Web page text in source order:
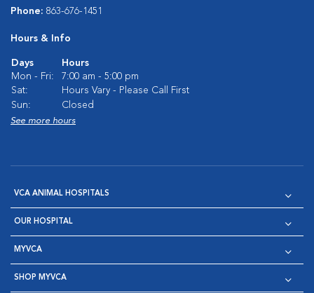
Phone: 863-676-1451
Hours & Info
Days
Hours
Mon - Fri:
7:00 am - 5:00 pm
Sat:
Hours Vary - Please Call First
Sun:
Closed
See more hours
VCA ANIMAL HOSPITALS
OUR HOSPITAL
MYVCA
SHOP MYVCA